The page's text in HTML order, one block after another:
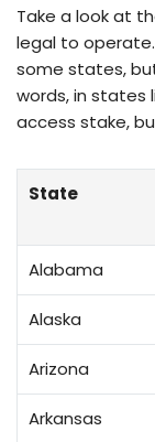
Take a look at
legal to
some states,
words, in states
access stake,
State
Alabama
Alaska
Arizona
Arkansas